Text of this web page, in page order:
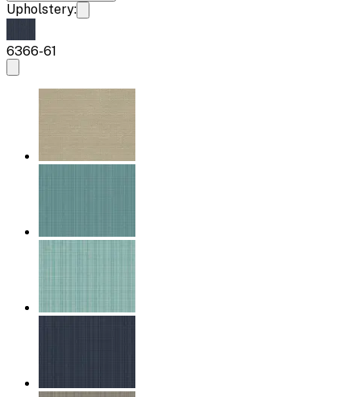
Upholstery:
6366-61